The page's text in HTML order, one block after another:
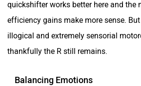
Lohia
quickshifter works better here and the
efficiency gains make more sense.
illogical and extremely sensorial
thankfully the R still remains.
Balancing Emotions